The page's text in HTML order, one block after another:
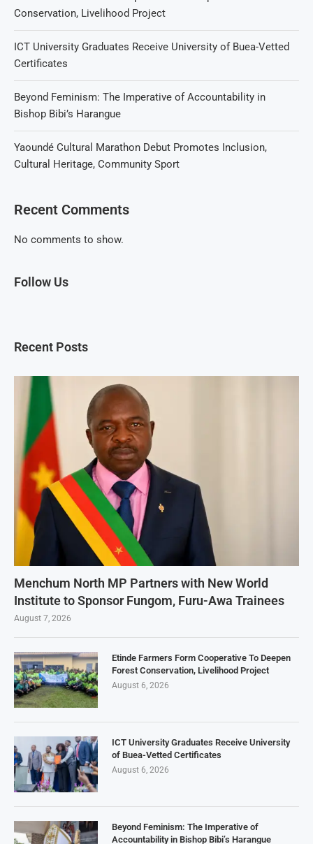
Conservation, Livelihood Project
ICT University Graduates Receive University of Buea-Vetted
Certificates
Beyond Feminism: The Imperative of Accountability in
Bishop Bibi’s Harangue
Yaoundé Cultural Marathon Debut Promotes Inclusion,
Cultural Heritage, Community Sport
Recent Comments
No comments to show.
Follow Us
Recent Posts
Menchum North MP Partners with New World
Institute to Sponsor Fungom, Furu-Awa Trainees
August 7, 2026
Etinde Farmers Form Cooperative To Deepen
Forest Conservation, Livelihood Project
August 6, 2026
ICT University Graduates Receive University
of Buea-Vetted Certificates
August 6, 2026
Beyond Feminism: The Imperative of
Accountability in Bishop Bibi’s Harangue